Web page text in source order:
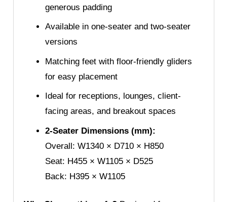
generous padding
Available in one-seater and two-seater
versions
Matching feet with floor-friendly gliders
for easy placement
Ideal for receptions, lounges, client-
facing areas, and breakout spaces
2-Seater Dimensions (mm):
Overall: W1340 × D710 × H850
Seat: H455 × W1105 × D525
Back: H395 × W1105